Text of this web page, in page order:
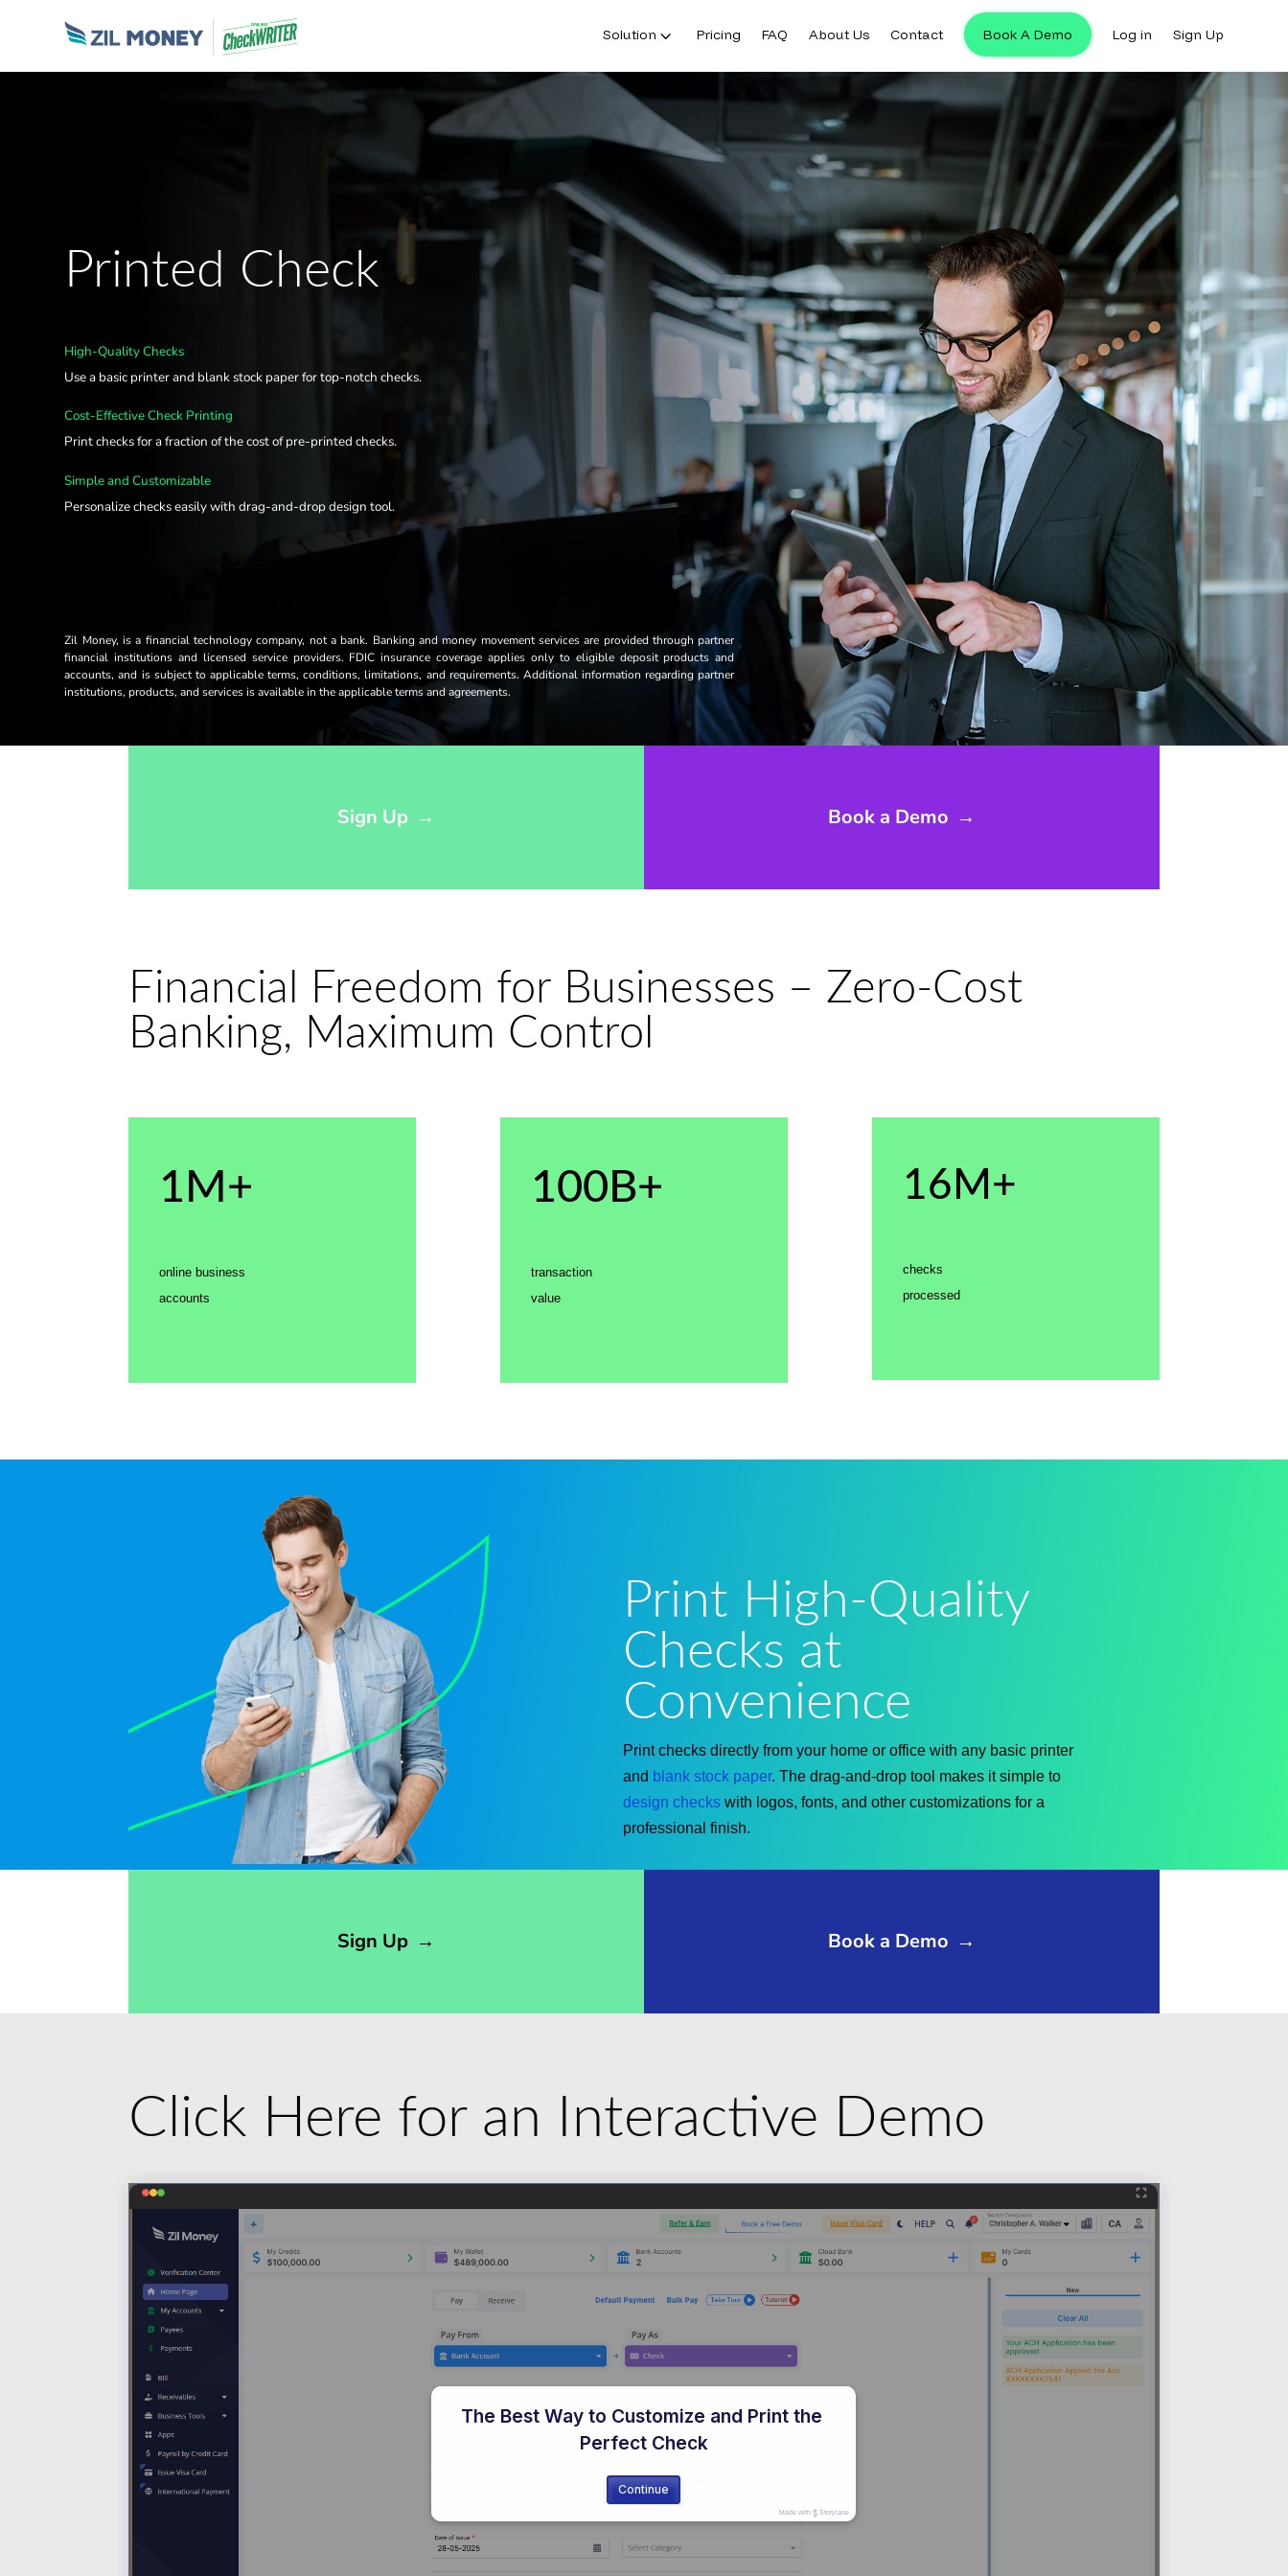
Solution Pricing FAQ About Us Contact Book A Demo Log in Sign Up
Printed Check
High-Quality Checks
Use a basic printer and blank stock paper for top-notch checks.
Cost-Effective Check Printing
Print checks for a fraction of the cost of pre-printed checks.
Simple and Customizable
Personalize checks easily with drag-and-drop design tool.
Zil Money, is a financial technology company, not a bank. Banking and money movement services are provided through partner
financial institutions and licensed service providers. FDIC insurance coverage applies only to eligible deposit products and
accounts, and is subject to applicable terms, conditions, limitations, and requirements. Additional information regarding partner
institutions, products, and services is available in the applicable terms and agreements.
Sign Up → Book a Demo →
Financial Freedom for Businesses – Zero-Cost
Banking, Maximum Control
1M+
online business
accounts
100B+
transaction
value
16M+
checks
processed
Print High-Quality
Checks at
Convenience
Print checks directly from your home or office with any basic printer
and blank stock paper. The drag-and-drop tool makes it simple to
design checks with logos, fonts, and other customizations for a
professional finish.
Sign Up → Book a Demo →
Click Here for an Interactive Demo